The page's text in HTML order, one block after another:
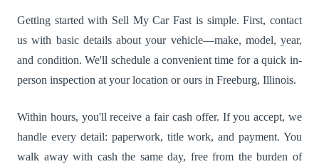
Getting started with Sell My Car Fast is simple. First, contact
us with basic details about your vehicle—make, model, year,
and condition. We'll schedule a convenient time for a quick in-
person inspection at your location or ours in Freeburg, Illinois.
Within hours, you'll receive a fair cash offer. If you accept, we
handle every detail: paperwork, title work, and payment. You
walk away with cash the same day, free from the burden of